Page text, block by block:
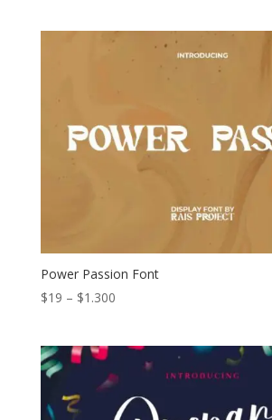
through
Power Passion Font
$19 – $1.300Price
through
$1.300